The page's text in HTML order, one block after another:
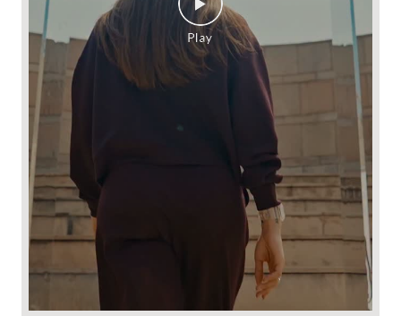
NEW looks good and FEELS even better. ​ Introducing
SOFTTEC by Max Sport, starring ALAYA F . From its butter-
soft feel to its breathable comfort and effortless drape, every
detail is designed for days that don't fit into one plan.​ Shop the
collection at 530+ Max stores or online at maxfashion.in.​ New
New You! // Fashion for all 🫶🏼​ ​ #MaxFashion
#HowNewIsYourNew​ ​ (Softtec, premium comfort, premium
fabric, Max Fashion, explorenow, fyp)
#MaxFashion